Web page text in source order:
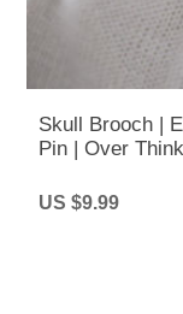
Skull Brooch |
Pin | Over
US $9.99